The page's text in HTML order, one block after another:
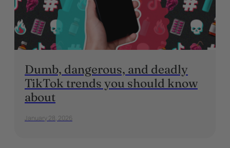
Dumb, dangerous, and deadly
TikTok trends you should know
about
January 28, 2026